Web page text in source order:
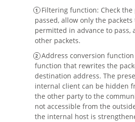
Filtering function: Check the
passed, allow only the
permitted in advance to pass,
other packets.
Address conversion function
function that rewrites the
destination address. The
internal client can be hidden
the other party to the
not accessible from the
the internal host is